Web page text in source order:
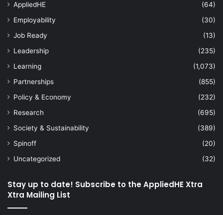
AppliedHE
(64)
Employability
(30)
Job Ready
(13)
Leadership
(235)
Learning
(1,073)
Partnerships
(855)
Policy & Economy
(232)
Research
(695)
Society & Sustainability
(389)
Spinoff
(20)
Uncategorized
(32)
Stay up to date! Subscribe to the AppliedHE Xtra
Xtra Mailing List